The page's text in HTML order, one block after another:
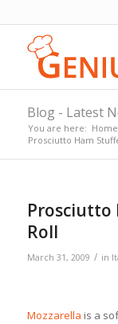
Blog - Latest
You are here: Home
Prosciutto Ham
Prosciutto
Roll
March 31, 2009 / in
Mozzarella is a